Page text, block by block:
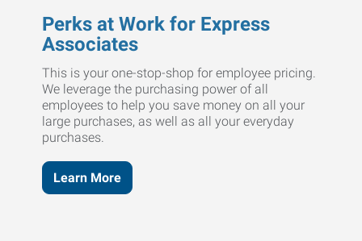
Perks at Work for Express
Associates
This is your one-stop-shop for employee pricing.
We leverage the purchasing power of all
employees to help you save money on all your
large purchases, as well as all your everyday
purchases.
Learn More